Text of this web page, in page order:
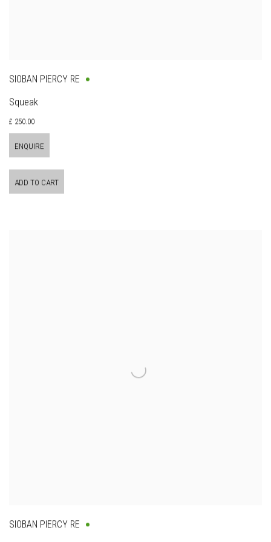
SIOBAN PIERCY RE
Squeak
£ 250.00
ENQUIRE
ADD TO CART
SIOBAN PIERCY RE